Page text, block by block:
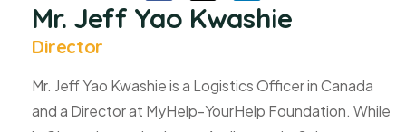
Mr. Jeff Yao Kwashie
Director
Mr. Jeff Yao Kwashie is a Logistics Officer in Canada
and a Director at MyHelp-YourHelp Foundation. While